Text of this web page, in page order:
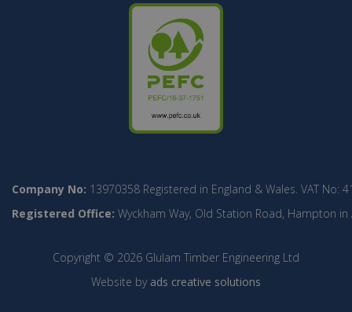
Company No: 13970358 Registered in England & Wales. VAT No:
Registered Office: Wyckham Way, Old Station Road, Hampton in
Copyright © 2026 Glulam Timber Engineering Ltd
Website by ads creative solutions